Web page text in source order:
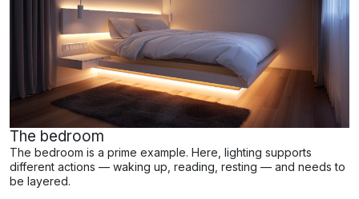
The bedroom
The bedroom is a prime example. Here, lighting supports
different actions — waking up, reading, resting — and needs to
be layered.